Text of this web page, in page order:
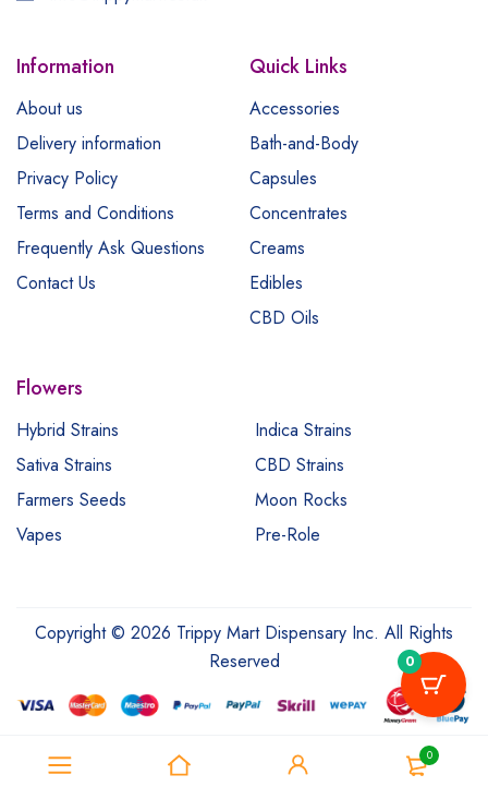
0
Information
About us
Delivery information
Privacy Policy
Terms and Conditions
Frequently Ask Questions
Contact Us
Quick Links
Accessories
Bath-and-Body
Capsules
Concentrates
Creams
Edibles
CBD Oils
Flowers
Hybrid Strains
Indica Strains
Sativa Strains
CBD Strains
Farmers Seeds
Moon Rocks
Vapes
Pre-Role
Copyright © 2026 Trippy Mart Dispensary Inc. All Rights
Reserved
0